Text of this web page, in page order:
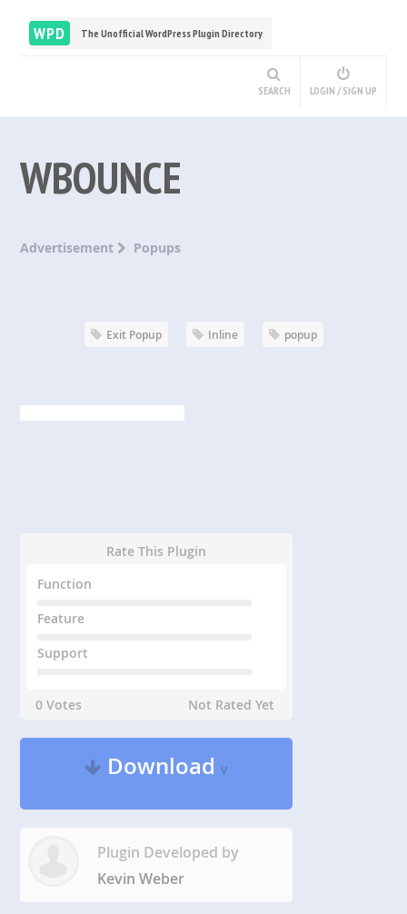
WPD The Unofficial WordPress Plugin Directory
SEARCH LOGIN / SIGN UP
WBOUNCE
Advertisement Popups
Exit Popup Inline popup
Rate This Plugin
Function
Feature
Support
0 Votes Not Rated Yet
Downloadv
Plugin Developed by
Kevin Weber